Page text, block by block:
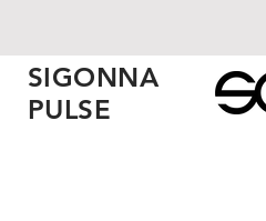
SIGONNA
PULSE